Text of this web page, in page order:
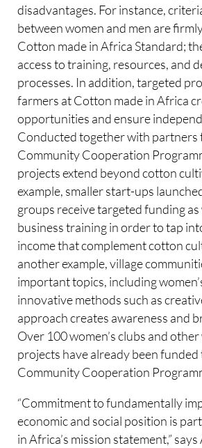
disadvantages. For instance,
between women and men are
Cotton made in Africa Standard;
access to training, resources, and
processes. In addition, targeted
farmers at Cotton made in Africa
opportunities and ensure
Conducted together with partners
Community Cooperation
projects extend beyond cotton
example, smaller start-ups
groups receive targeted funding
business training in order to tap
income that complement cotton
another example, village
important topics, including
innovative methods such as
approach creates awareness and
Over 100 women’s clubs and
projects have already been
Community Cooperation
“Commitment to fundamentally
economic and social position is
in Africa’s mission statement,”